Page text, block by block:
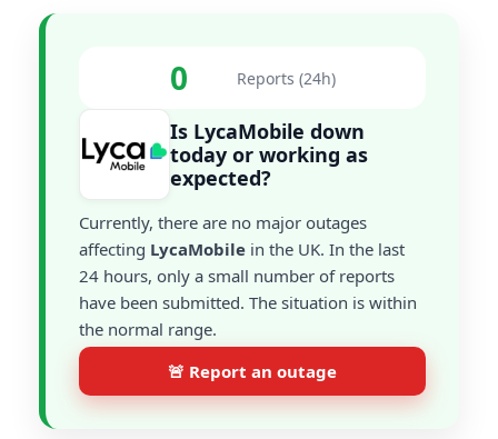
0 Reports (24h)
Is LycaMobile down
today or working as
expected?
Currently, there are no major outages
affecting LycaMobile in the UK. In the last
24 hours, only a small number of reports
have been submitted. The situation is within
the normal range.
🚨 Report an outage